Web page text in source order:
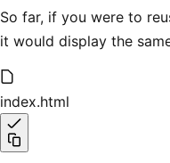
So far, if you were to
it would display the
index.html